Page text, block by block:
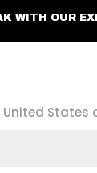
SPEAK WITH OUR
States